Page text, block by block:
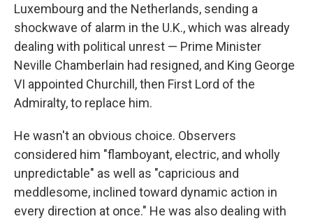
Luxembourg and the Netherlands, sending a
shockwave of alarm in the U.K., which was already
dealing with political unrest — Prime Minister
Neville Chamberlain had resigned, and King George
VI appointed Churchill, then First Lord of the
Admiralty, to replace him.
He wasn't an obvious choice. Observers
considered him "flamboyant, electric, and wholly
unpredictable" as well as "capricious and
meddlesome, inclined toward dynamic action in
every direction at once." He was also dealing with